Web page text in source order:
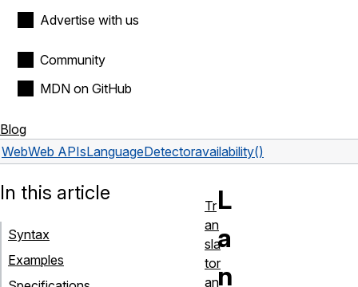
Advertise with us
Community
MDN on GitHub
Blog
WebWeb APIsLanguageDetectoravailability()
L
a
n
In this article
Syntax
Examples
Tr
an
sla
tor
an